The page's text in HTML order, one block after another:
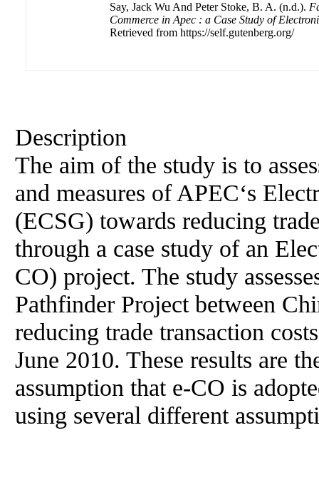
Say, Jack Wu And Peter Stoke, B. A. (n.d.).
Commerce in Apec : a Case Study of
Retrieved from https://self.gutenberg.org/
Description
The aim of the study is to
and measures of APEC‘s
(ECSG) towards reducing
through a case study of an
CO) project. The study
Pathfinder Project between
reducing trade transaction
June 2010. These results are
assumption that e-CO is
using several different